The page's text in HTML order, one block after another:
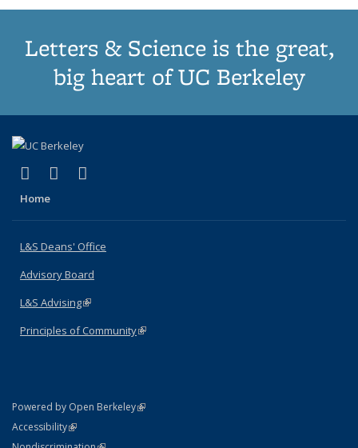
Letters & Science is the great,
big heart of UC Berkeley
X (formerly Twitter)
(link is external)
LinkedIn
(link is external)
Home
L&S Deans' Office
Advisory Board
L&S Advising(link is external)
Principles of Community(link is external)
Powered by Open Berkeley(link is external)
AccessibilityStatement
(link is external)